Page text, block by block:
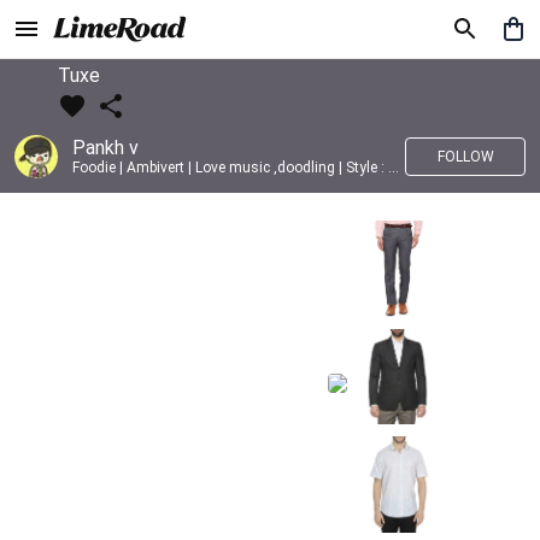
Tuxe
Pankh v
Foodie | Ambivert | Love music ,doodling | Style : Preppy,Edgy| Fav fashion dest : Tokyo
FOLLOW